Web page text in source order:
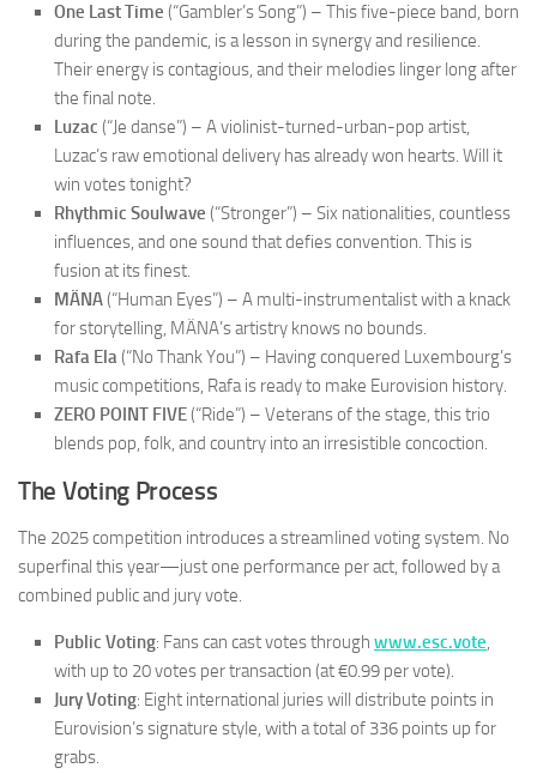
One Last Time (“Gambler’s Song”) – This five-piece band, born
during the pandemic, is a lesson in synergy and resilience.
Their energy is contagious, and their melodies linger long after
the final note.
Luzac (“Je danse”) – A violinist-turned-urban-pop artist,
Luzac’s raw emotional delivery has already won hearts. Will it
win votes tonight?
Rhythmic Soulwave (“Stronger”) – Six nationalities, countless
influences, and one sound that defies convention. This is
fusion at its finest.
MÄNA(“Human Eyes”) – A multi-instrumentalist with a knack
for storytelling, MÄNA’s artistry knows no bounds.
Rafa Ela(“No Thank You”) – Having conquered Luxembourg’s
music competitions, Rafa is ready to make Eurovision history.
ZERO POINT FIVE(“Ride”) – Veterans of the stage, this trio
blends pop, folk, and country into an irresistible concoction.
The Voting Process
The 2025 competition introduces a streamlined voting system. No
superfinal this year—just one performance per act, followed by a
combined public and jury vote.
Public Voting: Fans can cast votes through www.esc.vote,
with up to 20 votes per transaction (at €0.99 per vote).
Jury Voting: Eight international juries will distribute points in
Eurovision’s signature style, with a total of 336 points up for
grabs.